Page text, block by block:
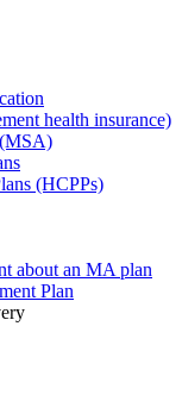
health insurance)
(HCPPs)
about an MA plan
Plan